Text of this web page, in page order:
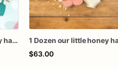
1 Dozen our little honey happy bee day baby bee honeycomb birthday baby shower royal icing custom sugar cookies favors
$63.00